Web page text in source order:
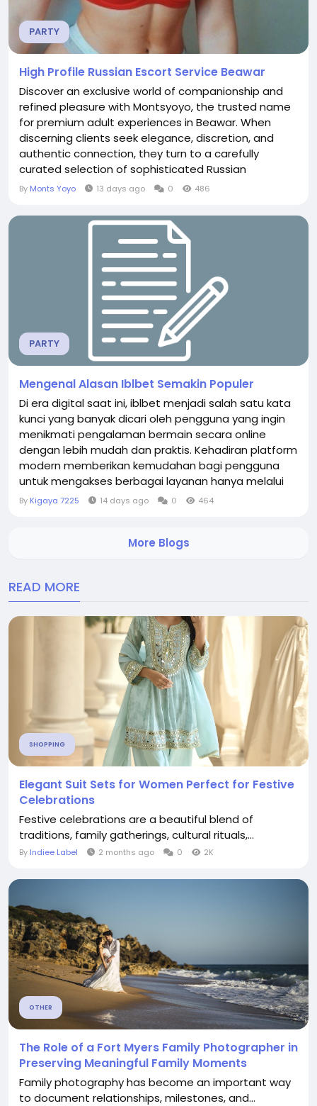
PARTY
High Profile Russian Escort Service Beawar
Discover an exclusive world of companionship and
refined pleasure with Montsyoyo, the trusted name
for premium adult experiences in Beawar. When
discerning clients seek elegance, discretion, and
authentic connection, they turn to a carefully
curated selection of sophisticated Russian
companions. This high-profile Russian escort service
intelligence, and professionalism that elevates
every private encounter. Why Choose Montsyoyo in
By Monts Yoyo 13 days ago 0 486
PARTY
Mengenal Alasan Iblbet Semakin Populer
Di era digital saat ini, iblbet menjadi salah satu kata
kunci yang banyak dicari oleh pengguna yang ingin
menikmati pengalaman bermain secara online
dengan lebih mudah dan praktis. Kehadiran platform
modern memberikan kemudahan bagi pengguna
untuk mengakses berbagai layanan hanya melalui
perangkat komputer maupun smartphone. Dengan
nyaman bagi setiap pengguna. Selain kemudahan
By Kigaya 7225 14 days ago 0 464
More Blogs
READ MORE
SHOPPING
Elegant Suit Sets for Women Perfect for Festive
Celebrations
Festive celebrations are a beautiful blend of
traditions, family gatherings, cultural rituals,...
By Indiee Label 2 months ago 0 2K
OTHER
The Role of a Fort Myers Family Photographer in
Preserving Meaningful Family Moments
Family photography has become an important way
to document relationships, milestones, and...